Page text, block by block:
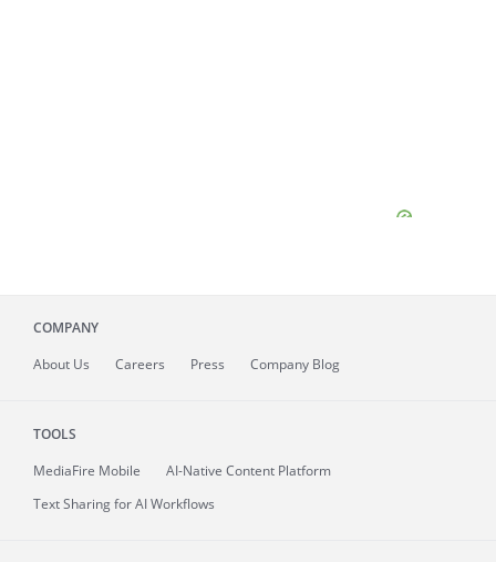
COMPANY
About Us Careers Press Company Blog
TOOLS
MediaFire Mobile
AI-Native Content Platform
Text Sharing for AI Workflows